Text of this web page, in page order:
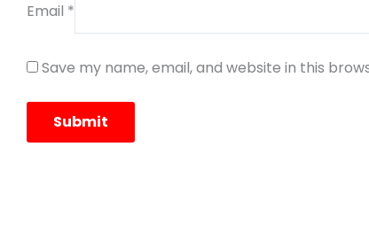
Email *
Save my name, email, and website in this